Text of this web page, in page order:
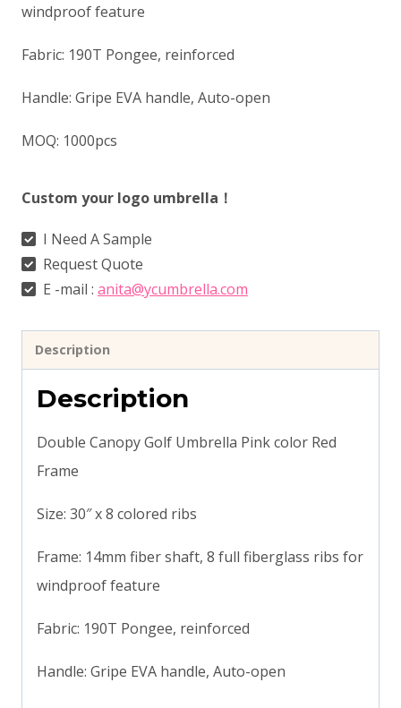
windproof feature
Fabric: 190T Pongee, reinforced
Handle: Gripe EVA handle, Auto-open
MOQ: 1000pcs
Custom your logo umbrella！
I Need A Sample
Request Quote
E -mail : anita@ycumbrella.com
Description
Description
Double Canopy Golf Umbrella Pink color Red
Frame
Size: 30″ x 8 colored ribs
Frame: 14mm fiber shaft, 8 full fiberglass ribs for
windproof feature
Fabric: 190T Pongee, reinforced
Handle: Gripe EVA handle, Auto-open